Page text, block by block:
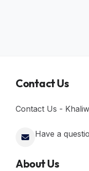
Contact Us
Contact Us -
Have a
About Us